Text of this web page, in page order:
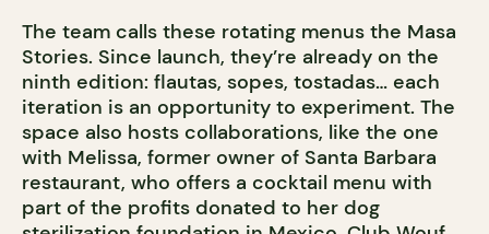
The team calls these rotating menus the Masa
Stories. Since launch, they’re already on the
ninth edition: flautas, sopes, tostadas… each
iteration is an opportunity to experiment. The
space also hosts collaborations, like the one
with Melissa, former owner of Santa Barbara
restaurant, who offers a cocktail menu with
part of the profits donated to her dog